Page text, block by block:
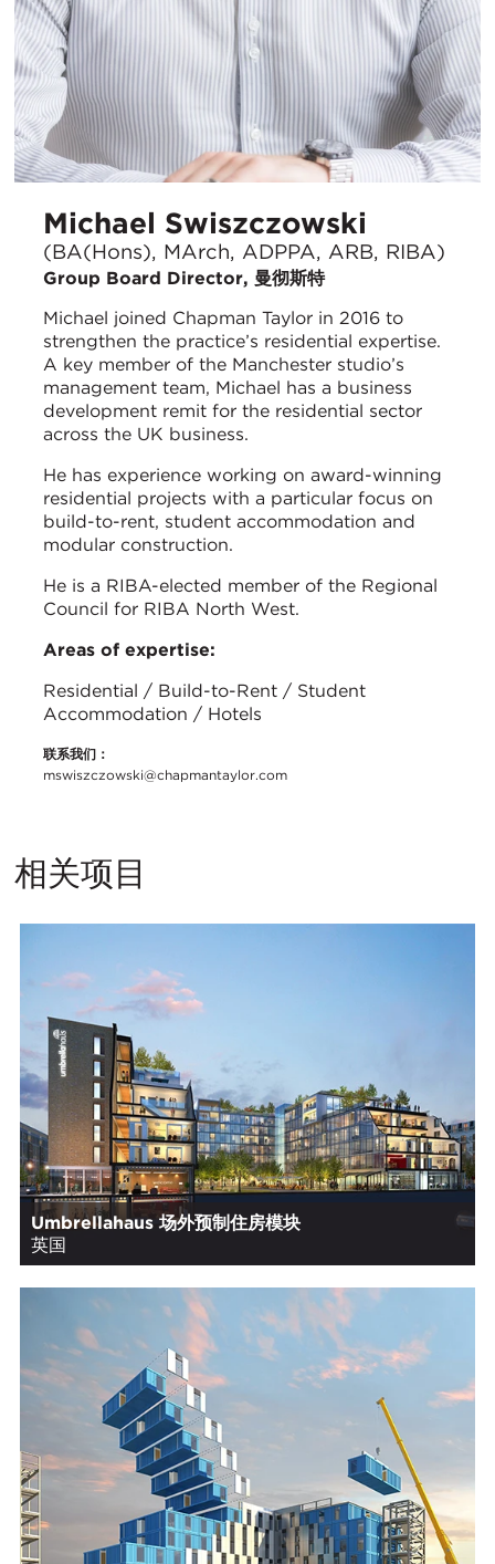
Michael Swiszczowski
(BA(Hons), MArch, ADPPA, ARB, RIBA)
Group Board Director, 曼彻斯特
Michael joined Chapman Taylor in 2016 to
strengthen the practice’s residential expertise.
A key member of the Manchester studio’s
management team, Michael has a business
development remit for the residential sector
across the UK business.
He has experience working on award-winning
residential projects with a particular focus on
build-to-rent, student accommodation and
modular construction.
He is a RIBA-elected member of the Regional
Council for RIBA North West.
Areas of expertise:
Residential / Build-to-Rent / Student
Accommodation / Hotels
联系我们：
mswiszczowski@chapmantaylor.com
相关项目
Umbrellahaus 场外预制住房模块
英国